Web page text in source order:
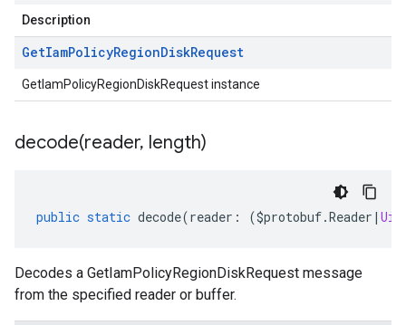
Description
GetIamPolicyRegionDiskRequest
GetIamPolicyRegionDiskRequest instance
decode(reader, length)
public static decode(reader : ($protobuf.Reader |
Decodes a GetIamPolicyRegionDiskRequest message
from the specified reader or buffer.